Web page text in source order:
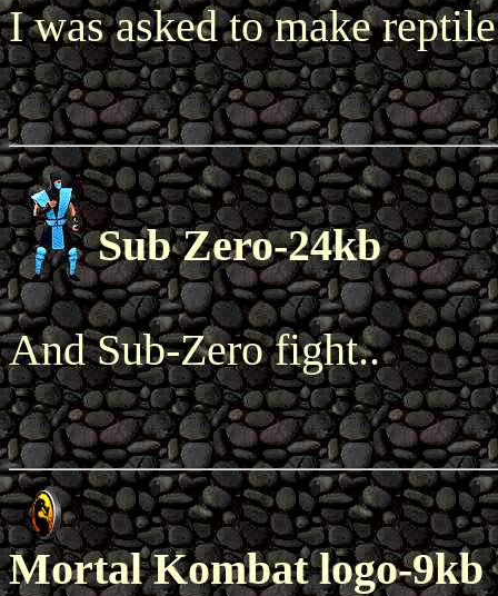
I was asked to make
Sub Zero-24kb
And Sub-Zero fight..
Mortal Kombat logo-9kb